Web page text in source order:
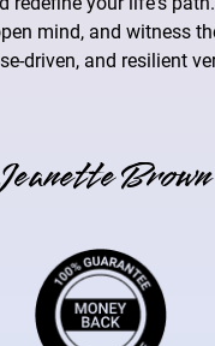
mind, and witness
driven, and resilient
Brown